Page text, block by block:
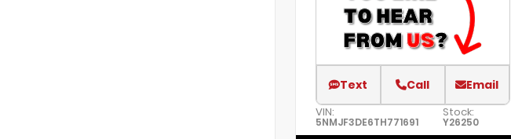
Text Call Email
VIN:
5NMJF3DE6TH771691
Stock:
Y26250